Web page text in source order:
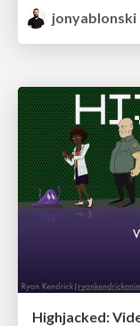
jonyablonski
Highjacked: